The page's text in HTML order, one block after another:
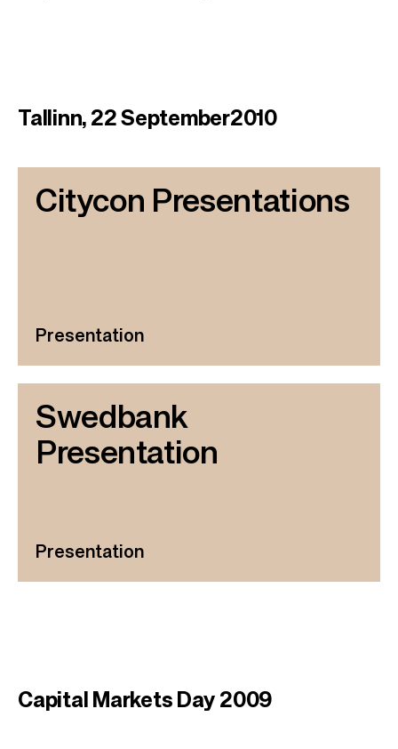
Tallinn, 22 September2010
Citycon Presentations
Presentation
Swedbank
Presentation
Presentation
Capital Markets Day 2009